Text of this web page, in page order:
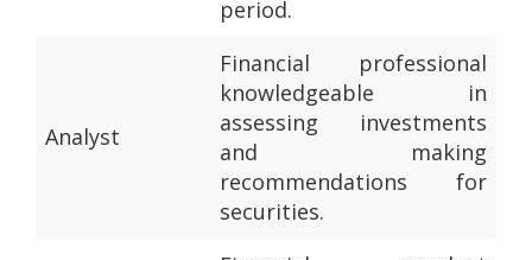
period.
Analyst
Financial professional
knowledgeable in
assessing investments
and making
recommendations for
securities.